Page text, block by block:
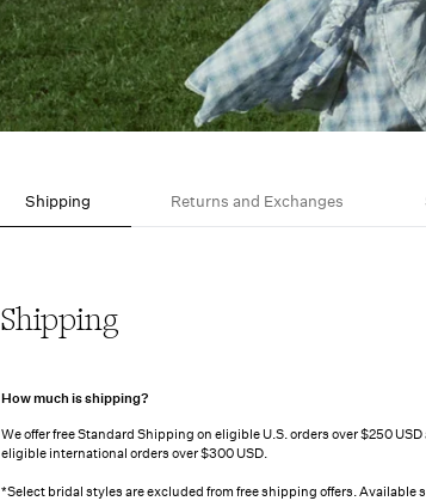
Shipping Returns and Exchanges
Shipping
How much is shipping?
We offer free Standard Shipping on eligible U.S. orders over $250
eligible international orders over $300 USD.
*Select bridal styles are excluded from free shipping offers.